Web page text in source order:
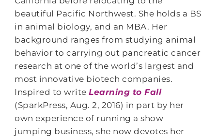
beautiful Pacific Northwest. She holds a BS
in animal biology, and an MBA. Her
background ranges from studying animal
behavior to carrying out pancreatic cancer
research at one of the world’s largest and
most innovative biotech companies.
Inspired to writeLearning to Fall
(SparkPress, Aug. 2, 2016) in part by her
own experience of running a show
jumping business, she now devotes her